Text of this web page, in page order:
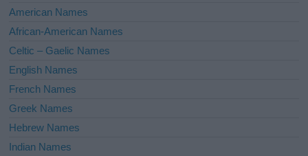
i
e
:
American Names
African-American Names
Celtic – Gaelic Names
English Names
French Names
Greek Names
Hebrew Names
Indian Names